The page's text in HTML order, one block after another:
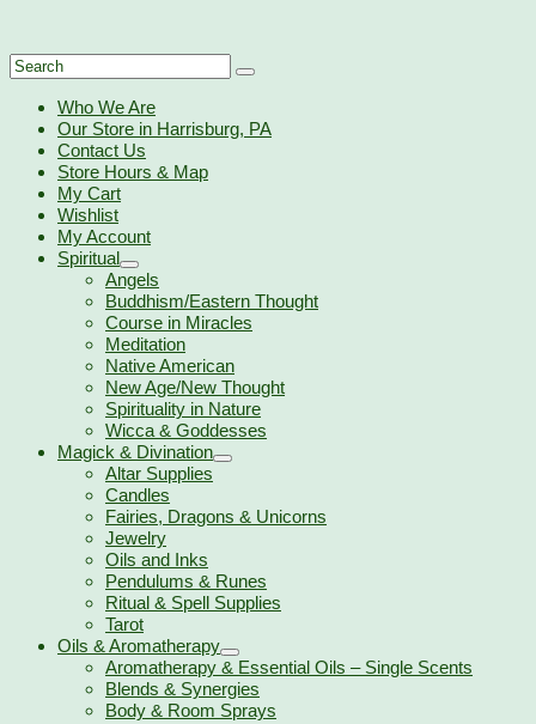
Search
for:
Who We Are
Our Store in Harrisburg, PA
Contact Us
Store Hours & Map
My Cart
Wishlist
My Account
Spiritual
Angels
Buddhism/Eastern Thought
Course in Miracles
Meditation
Native American
New Age/New Thought
Spirituality in Nature
Wicca & Goddesses
Magick & Divination
Altar Supplies
Candles
Fairies, Dragons & Unicorns
Jewelry
Oils and Inks
Pendulums & Runes
Ritual & Spell Supplies
Tarot
Oils & Aromatherapy
Aromatherapy & Essential Oils – Single Scents
Blends & Synergies
Body & Room Sprays